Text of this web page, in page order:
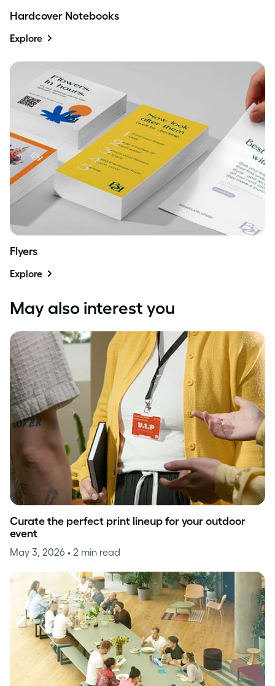
Hardcover Notebooks
Explore
Flyers
Explore
May also interest you
Curate the perfect print lineup for your outdoor
event
May 3, 2026 • 2 min read